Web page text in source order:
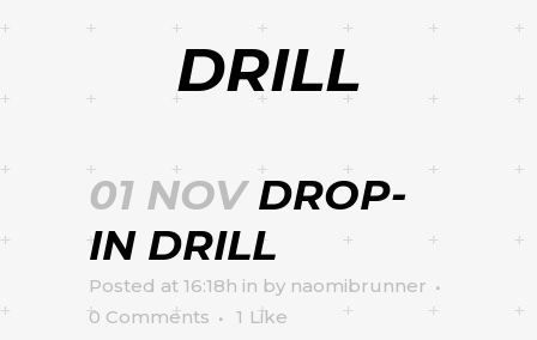
DRILL
01 NOVDROP-
IN DRILL
Posted at 16:18h in by naomibrunner
0 Comments
1 Like